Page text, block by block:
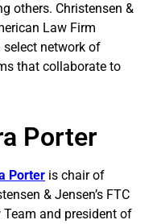
others. Christensen &
Law Firm
select network of
that collaborate to
Porter
Porter is chair of
& Jensen’s FTC
Team and president of